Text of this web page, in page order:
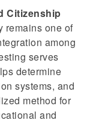
Citizenship
remains one of
among
serves
determine
systems, and
method for
and